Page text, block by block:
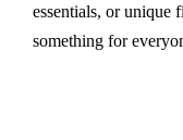
essentials, or unique
something for